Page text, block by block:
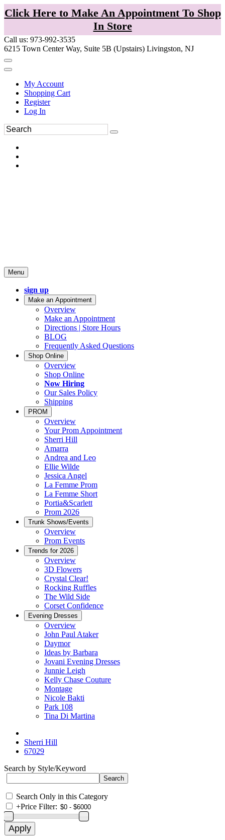
Click Here to Make An Appointment To Shop
In Store
Call us: 973-992-3535
6215 Town Center Way, Suite 5B (Upstairs) Livingston, NJ
My Account
Shopping Cart
Register
Log In
Menu
sign up
Make an Appointment
Overview
Make an Appointment
Directions | Store Hours
BLOG
Frequently Asked Questions
Shop Online
Overview
Shop Online
Now Hiring
Our Sales Policy
Shipping
PROM
Overview
Your Prom Appointment
Sherri Hill
Amarra
Andrea and Leo
Ellie Wilde
Jessica Angel
La Femme Prom
La Femme Short
Portia&Scarlett
Prom 2026
Trunk Shows/Events
Overview
Prom Events
Trends for 2026
Overview
3D Flowers
Crystal Clear!
Rocking Ruffles
The Wild Side
Corset Confidence
Evening Dresses
Overview
John Paul Ataker
Daymor
Ideas by Barbara
Jovani Evening Dresses
Junnie Leigh
Kelly Chase Couture
Montage
Nicole Bakti
Park 108
Tina Di Martina
Sherri Hill
67029
Search by Style/Keyword
Search Only in this Category
+Price Filter: